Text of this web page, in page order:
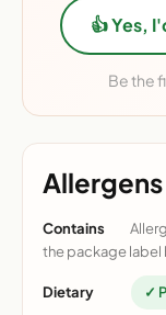
👍 Yes,
Be the
Contains
the package
Dietary ✓